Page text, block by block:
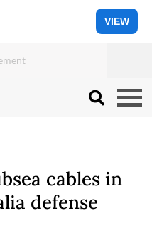
VIEW
cables in
defense